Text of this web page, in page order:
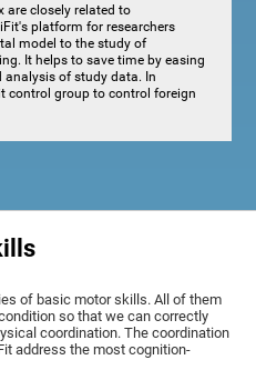
are closely related to
platform for researchers
model to the study of
It helps to save time by easing
analysis of study data. In
control group to control foreign
of basic motor skills. All of them
so that we can correctly
coordination. The coordination
address the most cognition-